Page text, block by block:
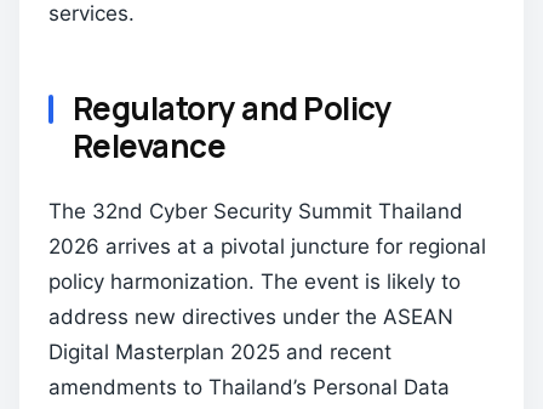
services.
Regulatory and Policy
Relevance
The 32nd Cyber Security Summit Thailand
2026 arrives at a pivotal juncture for regional
policy harmonization. The event is likely to
address new directives under the ASEAN
Digital Masterplan 2025 and recent
amendments to Thailand’s Personal Data